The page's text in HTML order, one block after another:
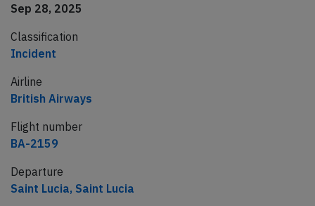
Sep 28, 2025
Classification
Incident
Airline
British Airways
Flight number
BA-2159
Departure
Saint Lucia, Saint Lucia